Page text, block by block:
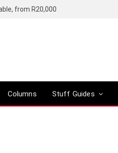
from R20,000
Columns Stuff Guides